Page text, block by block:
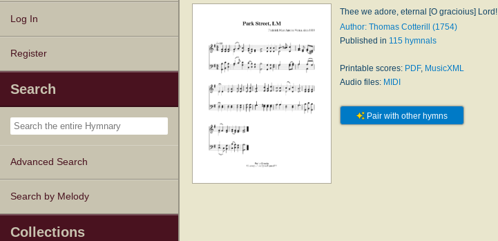
Log In
Register
Search
Advanced Search
Search by Melody
Collections
Thee we adore, eternal [O gracioius] Lord!
Author: Thomas Cotterill (1754)
Published in 115 hymnals
Printable scores: PDF, MusicXML
Audio files: MIDI
Pair with other hymns